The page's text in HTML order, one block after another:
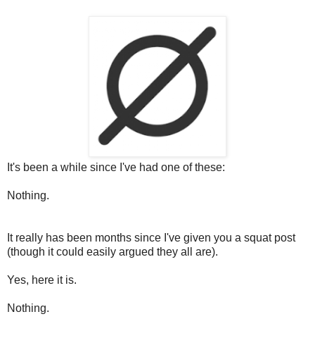
It's been a while since I've had one of these:
Nothing.
It really has been months since I've given you a squat post
(though it could easily argued they all are).
Yes, here it is.
Nothing.